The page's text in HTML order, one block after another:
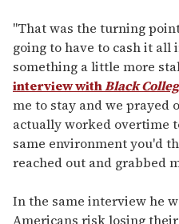
"That was the turning
going to have to cash it all
something a little more
interview withBlack
me to stay and we prayed
actually worked overtime
same environment you'd
reached out and grabbed
In the same interview he
Americans risk losing